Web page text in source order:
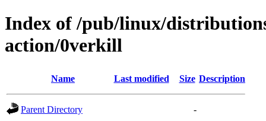
Index of /pub/linux/
action/0verkill
Name Last modified Size Description
Parent Directory
-